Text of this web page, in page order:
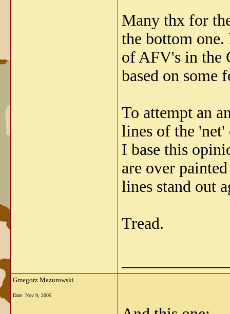
Many thx for
the bottom one.
of AFV's in the
based on some
To attempt an
lines of the
I base this
are over
lines stand out
Tread.
Grzegorz Mazurowski
Date: Nov 9, 2005